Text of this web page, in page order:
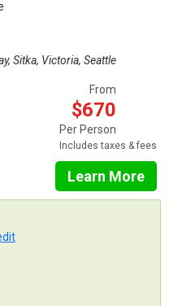
Sitka, Victoria, Seattle
From
$670
Per Person
Includes taxes & fees
Learn More